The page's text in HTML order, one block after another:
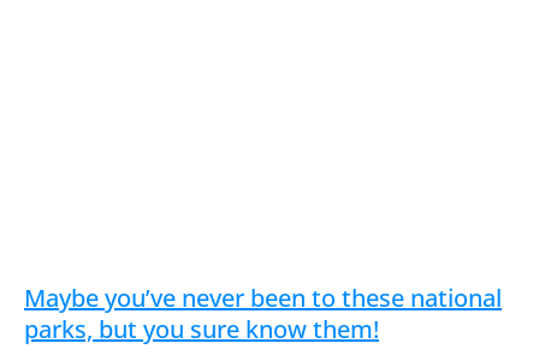
Maybe you’ve never been to these national
parks, but you sure know them!